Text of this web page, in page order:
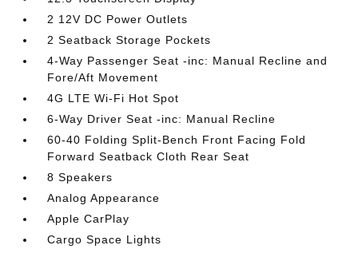
2 12V DC Power Outlets
2 Seatback Storage Pockets
4-Way Passenger Seat -inc: Manual Recline and
Fore/Aft Movement
4G LTE Wi-Fi Hot Spot
6-Way Driver Seat -inc: Manual Recline
60-40 Folding Split-Bench Front Facing Fold
Forward Seatback Cloth Rear Seat
8 Speakers
Analog Appearance
Apple CarPlay
Cargo Space Lights